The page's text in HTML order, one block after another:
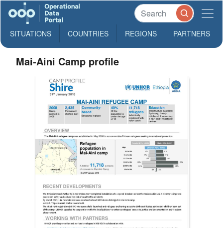
SITUATIONS COUNTRIES REGIONS PARTNERS
Mai-Aini Camp profile